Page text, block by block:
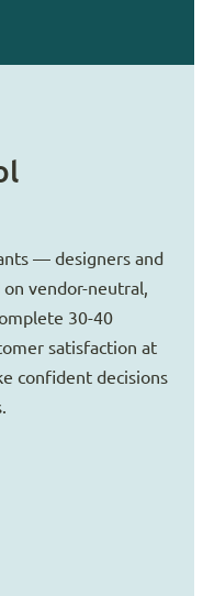
— designers and
vendor-neutral,
30-40
satisfaction at
confident decisions